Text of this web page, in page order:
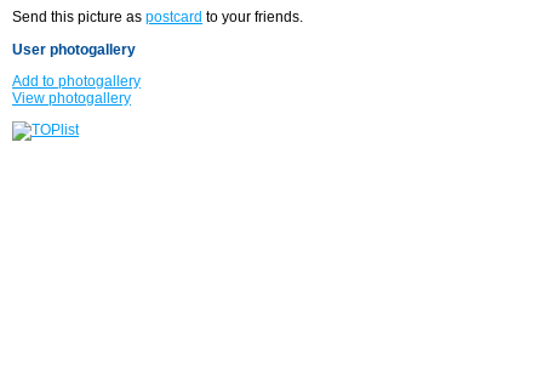
Send this picture as postcard to your friends.
User photogallery
Add to photogallery
View photogallery